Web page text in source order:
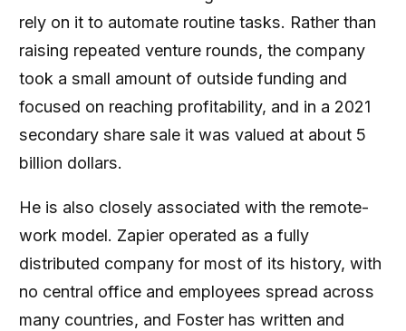
rely on it to automate routine tasks. Rather than
raising repeated venture rounds, the company
took a small amount of outside funding and
focused on reaching profitability, and in a 2021
secondary share sale it was valued at about 5
billion dollars.
He is also closely associated with the remote-
work model. Zapier operated as a fully
distributed company for most of its history, with
no central office and employees spread across
many countries, and Foster has written and